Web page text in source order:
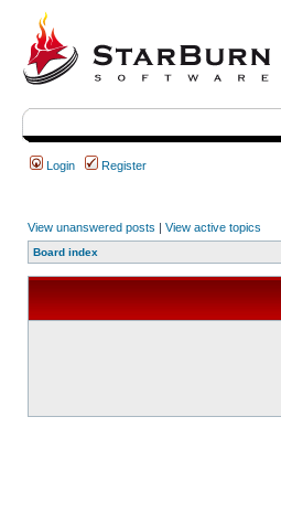
Login Register
View unanswered posts | View active topics
Board index